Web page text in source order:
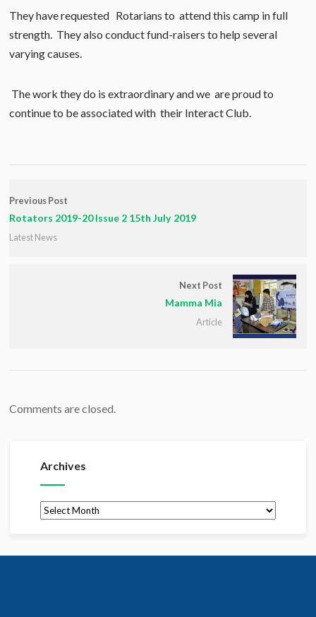
They have requested Rotarians to attend this camp in full
strength. They also conduct fund-raisers to help several
varying causes.
The work they do is extraordinary and we are proud to
continue to be associated with their Interact Club.
Previous Post
Rotators 2019-20 Issue 2 15th July 2019
Latest News
Next Post
Mamma Mia
Article
Comments are closed.
Archives
Archives